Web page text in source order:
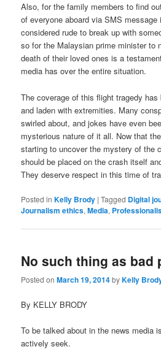
Also, for the family members to find
of everyone aboard via SMS message
considered rude to break up with
so for the Malaysian prime minister to
death of their loved ones is a
media has over the entire situation.
The coverage of this flight tragedy
and laden with extremities. Many
swirled about, and jokes have even
mysterious nature of it all. Now that
starting to uncover the mystery of the
should be placed on the crash itself
They deserve respect in this time of
Posted in Kelly Brody |Tagged Digital
Journalism ethics,Media,
No such thing as bad
Posted onMarch 19, 2014byKelly
By KELLY BRODY
To be talked about in the news media
actively seek.